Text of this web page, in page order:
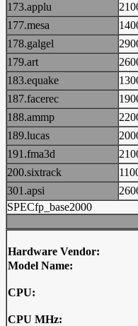
173.applu
177.mesa
178.galgel
179.art
183.equake
187.facerec
188.ammp
189.lucas
191.fma3d
200.sixtrack
301.apsi
SPECfp_base2000
Hardware Vendor:
Model Name:
CPU:
CPU MHz: